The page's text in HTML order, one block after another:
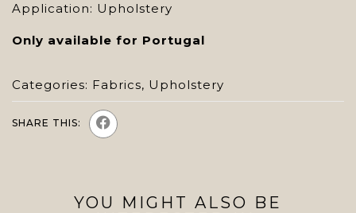
Application: Upholstery
Only available for Portugal
Categories: Fabrics, Upholstery
SHARE THIS:
YOU MIGHT ALSO BE